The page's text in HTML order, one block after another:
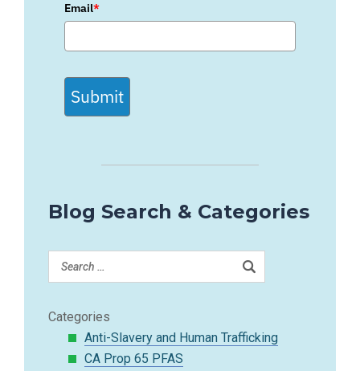
Email*
Submit
Blog Search & Categories
Categories
Anti-Slavery and Human Trafficking
CA Prop 65 PFAS